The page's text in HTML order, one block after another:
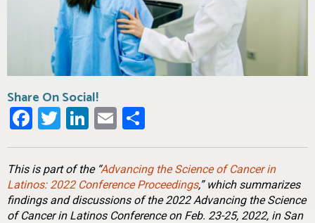
Share On Social!
Facebook
Twitter
LinkedIn
Email
This is part of the “Advancing the Science of Cancer in
Latinos: 2022 Conference Proceedings,” which summarizes
findings and discussions of the 2022 Advancing the Science
of Cancer in Latinos Conference on Feb. 23-25, 2022, in San